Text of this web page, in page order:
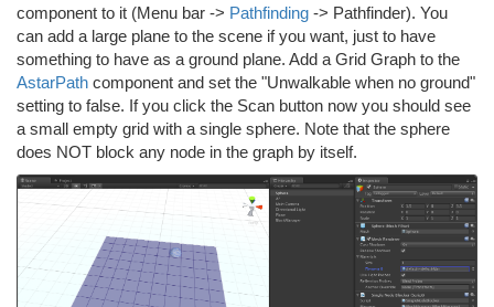
component to it (Menu bar -> Pathfinding -> Pathfinder). You
can add a large plane to the scene if you want, just to have
something to have as a ground plane. Add a Grid Graph to the
AstarPath component and set the "Unwalkable when no ground"
setting to false. If you click the Scan button now you should see
a small empty grid with a single sphere. Note that the sphere
does NOT block any node in the graph by itself.